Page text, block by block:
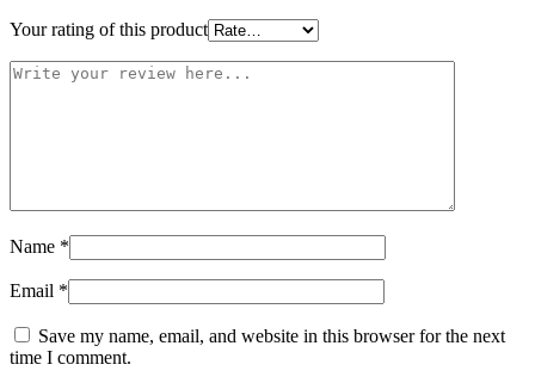
Your rating of this product
Name *
Email *
Save my name, email, and website in this browser for the next
time I comment.